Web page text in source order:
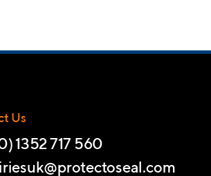
Us
1352 717 560